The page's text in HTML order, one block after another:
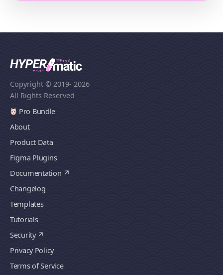
Copyright © 2019- 2026
All Rights Reserved
Pro Bundle
About
Product Data
Figma Plugins
Documentation
Changelog
Templates
Tutorials
Security
Privacy Policy
Terms of Service